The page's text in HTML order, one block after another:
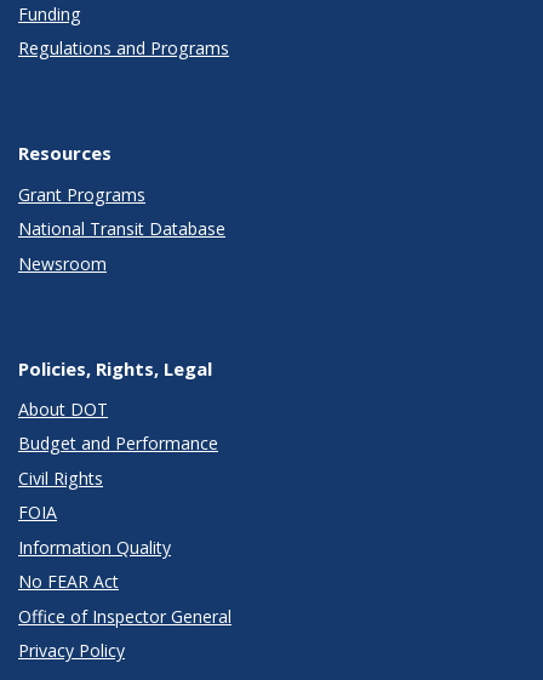
Funding
Regulations and Programs
Resources
Grant Programs
National Transit Database
Newsroom
Policies, Rights, Legal
About DOT
Budget and Performance
Civil Rights
FOIA
Information Quality
No FEAR Act
Office of Inspector General
Privacy Policy